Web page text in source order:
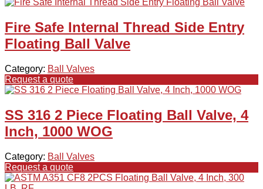
Fire Safe Internal Thread Side Entry
Floating Ball Valve
Category: Ball Valves
Request a quote
SS 316 2 Piece Floating Ball Valve, 4
Inch, 1000 WOG
Category: Ball Valves
Request a quote